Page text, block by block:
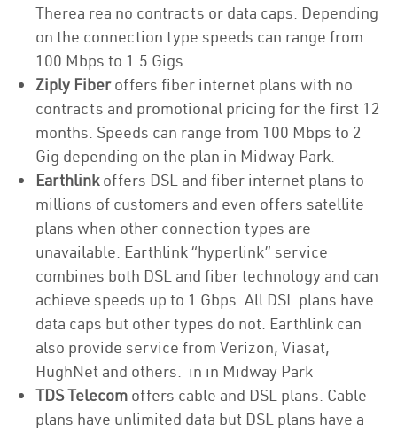
Therea rea no contracts or data caps. Depending
on the connection type speeds can range from
100 Mbps to 1.5 Gigs.
Ziply Fiberoffers fiber internet plans with no
contracts and promotional pricing for the first 12
months. Speeds can range from 100 Mbps to 2
Gig depending on the plan in Midway Park.
Earthlinkoffers DSL and fiber internet plans to
millions of customers and even offers satellite
plans when other connection types are
unavailable. Earthlink “hyperlink” service
combines both DSL and fiber technology and can
achieve speeds up to 1 Gbps. All DSL plans have
data caps but other types do not. Earthlink can
also provide service from Verizon, Viasat,
HughNet and others. in in Midway Park
TDS Telecom offers cable and DSL plans. Cable
plans have unlimited data but DSL plans have a